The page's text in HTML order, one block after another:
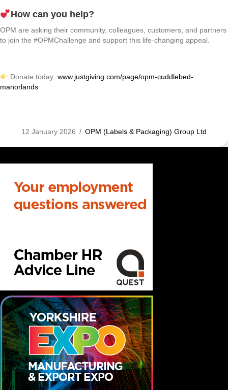
How can you help?
OPM are asking their community, colleagues, customers, and partners
to join the #OPMChallenge and support this life-changing appeal.
Donate today: www.justgiving.com/page/opm-cuddlebed-
manorlands
12 January 2026 / OPM (Labels & Packaging) Group Ltd